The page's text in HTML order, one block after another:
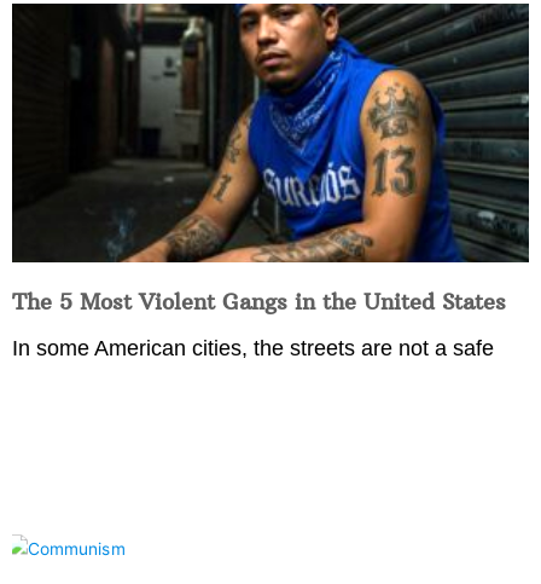
The 5 Most Violent Gangs in the United States
In some American cities, the streets are not a safe